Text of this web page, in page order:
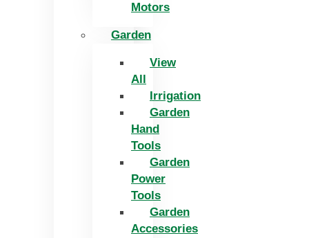
Motors
Garden
View
All
Irrigation
Garden
Hand
Tools
Garden
Power
Tools
Garden
Accessories